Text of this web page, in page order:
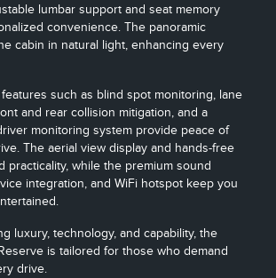
lumbar support and seat memory
convenience. The panoramic
cabin in natural light, enhancing every
such as blind spot monitoring, lane
and rear collision mitigation, and a
monitoring system provide peace of
The aerial view display and hands-free
practicality, while the premium sound
integration, and WiFi hotspot keep you
luxury, technology, and capability, the
is tailored for those who demand
drive.